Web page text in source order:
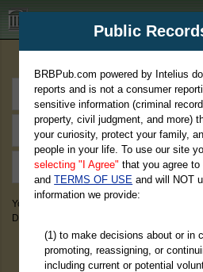
BRBPub.com
You May Discover Birth & Death, Property,
Divorce Records, & More!
Public
BRBPub.com powered by Intelius
reports and is not a consumer
sensitive information (criminal
property, civil judgment, and more)
your curiosity, protect your family,
people in your life. To use our site
selecting "I Agree" that you agree to
andTERMS OF USE and will NOT
information we provide:
(1) to make decisions about or in
promoting, reassigning, or
including current or potential